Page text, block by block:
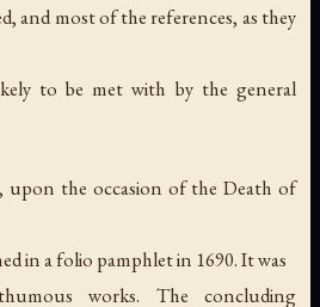
and most of the references, as they
to be met with by the general
upon the occasion of the Death of
in a folio pamphlet in 1690. It was
works. The concluding